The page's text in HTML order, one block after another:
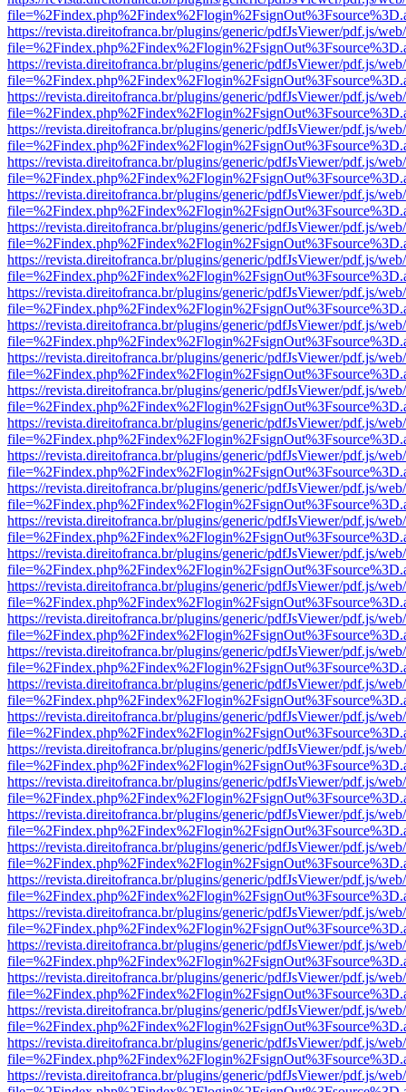
https://revista.direitofranca.br/plugins/generic/pdfJsViewer/pdf.js/
https://revista.direitofranca.br/plugins/generic/pdfJsViewer/pdf.js/
https://revista.direitofranca.br/plugins/generic/pdfJsViewer/pdf.js/
https://revista.direitofranca.br/plugins/generic/pdfJsViewer/pdf.js/
https://revista.direitofranca.br/plugins/generic/pdfJsViewer/pdf.js/
https://revista.direitofranca.br/plugins/generic/pdfJsViewer/pdf.js/
https://revista.direitofranca.br/plugins/generic/pdfJsViewer/pdf.js/
https://revista.direitofranca.br/plugins/generic/pdfJsViewer/pdf.js/
https://revista.direitofranca.br/plugins/generic/pdfJsViewer/pdf.js/
https://revista.direitofranca.br/plugins/generic/pdfJsViewer/pdf.js/
https://revista.direitofranca.br/plugins/generic/pdfJsViewer/pdf.js/
https://revista.direitofranca.br/plugins/generic/pdfJsViewer/pdf.js/
https://revista.direitofranca.br/plugins/generic/pdfJsViewer/pdf.js/
https://revista.direitofranca.br/plugins/generic/pdfJsViewer/pdf.js/
https://revista.direitofranca.br/plugins/generic/pdfJsViewer/pdf.js/
https://revista.direitofranca.br/plugins/generic/pdfJsViewer/pdf.js/
https://revista.direitofranca.br/plugins/generic/pdfJsViewer/pdf.js/
https://revista.direitofranca.br/plugins/generic/pdfJsViewer/pdf.js/
https://revista.direitofranca.br/plugins/generic/pdfJsViewer/pdf.js/
https://revista.direitofranca.br/plugins/generic/pdfJsViewer/pdf.js/
https://revista.direitofranca.br/plugins/generic/pdfJsViewer/pdf.js/
https://revista.direitofranca.br/plugins/generic/pdfJsViewer/pdf.js/
https://revista.direitofranca.br/plugins/generic/pdfJsViewer/pdf.js/
https://revista.direitofranca.br/plugins/generic/pdfJsViewer/pdf.js/
https://revista.direitofranca.br/plugins/generic/pdfJsViewer/pdf.js/
https://revista.direitofranca.br/plugins/generic/pdfJsViewer/pdf.js/
https://revista.direitofranca.br/plugins/generic/pdfJsViewer/pdf.js/
https://revista.direitofranca.br/plugins/generic/pdfJsViewer/pdf.js/
https://revista.direitofranca.br/plugins/generic/pdfJsViewer/pdf.js/
https://revista.direitofranca.br/plugins/generic/pdfJsViewer/pdf.js/
https://revista.direitofranca.br/plugins/generic/pdfJsViewer/pdf.js/
https://revista.direitofranca.br/plugins/generic/pdfJsViewer/pdf.js/
https://revista.direitofranca.br/plugins/generic/pdfJsViewer/pdf.js/